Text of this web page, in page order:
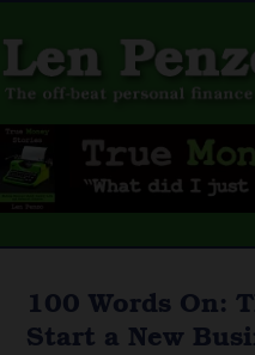
100 Words On:
Start a New